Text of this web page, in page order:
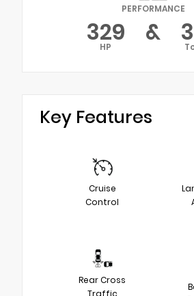
PERFORMANCE
329
HP &
Key Features
Cruise
Control
Rear Cross
Traffic